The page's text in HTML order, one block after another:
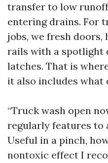
transfer to low
entering drains. For
jobs, we fresh doors,
rails with a spotlight
latches. That is
it also includes what
“Truck wash open
regularly features to
Useful in a pinch,
nontoxic effect I